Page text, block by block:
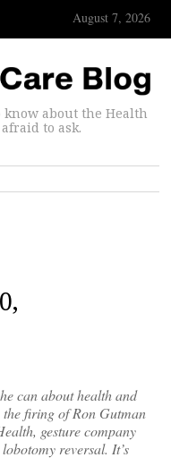
August 7, 2026
about the Health
to ask.
can about health and
firing of Ron Gutman
gesture company
reversal. It’s